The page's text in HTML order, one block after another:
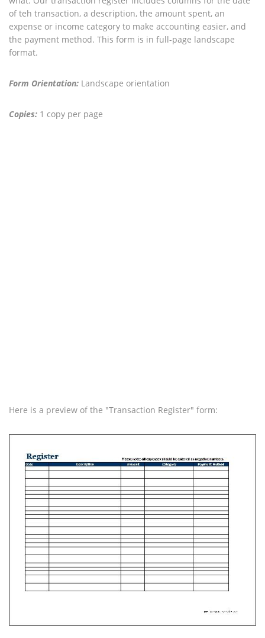
of teh transaction, a description, the amount spent, an
expense or income category to make accounting easier, and
the payment method. This form is in full-page landscape
format.
Form Orientation: Landscape orientation
Copies: 1 copy per page
Here is a preview of the "Transaction Register" form: